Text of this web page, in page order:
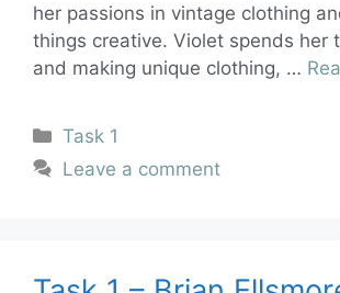
her passions in vintage clothing
things creative. Violet spends her
and making unique clothing, …
Task 1
Leave a comment